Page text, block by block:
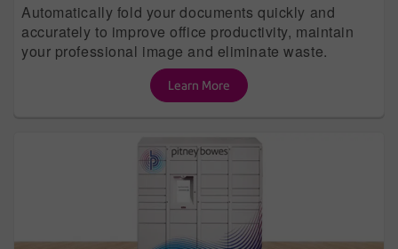
Automatically fold your documents quickly and
accurately to improve office productivity, maintain
your professional image and eliminate waste.
Learn More